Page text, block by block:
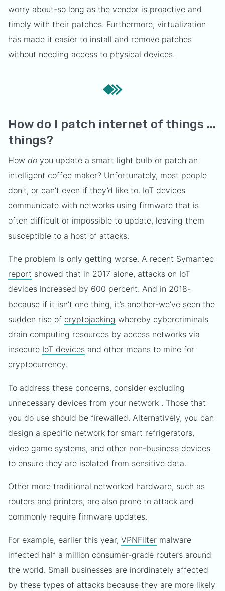
worry about-so long as the vendor is proactive and
timely with their patches. Furthermore, virtualization
has made it easier to install and remove patches
without needing access to physical devices.
How do I patch internet of things ...
things?
How do you update a smart light bulb or patch an
intelligent coffee maker? Unfortunately, most people
don’t, or can’t even if they’d like to. IoT devices
communicate with networks using firmware that is
often difficult or impossible to update, leaving them
susceptible to a host of attacks.
The problem is only getting worse. A recent Symantec
report showed that in 2017 alone, attacks on IoT
devices increased by 600 percent. And in 2018-
because if it isn’t one thing, it’s another-we’ve seen the
sudden rise of cryptojacking whereby cybercriminals
drain computing resources by access networks via
insecure IoT devices and other means to mine for
cryptocurrency.
To address these concerns, consider excluding
unnecessary devices from your network . Those that
you do use should be firewalled. Alternatively, you can
design a specific network for smart refrigerators,
video game systems, and other non-business devices
to ensure they are isolated from sensitive data.
Other more traditional networked hardware, such as
routers and printers, are also prone to attack and
commonly require firmware updates.
For example, earlier this year, VPNFilter malware
infected half a million consumer-grade routers around
the world. Small businesses are inordinately affected
by these types of attacks because they are more likely